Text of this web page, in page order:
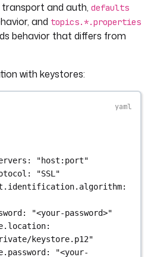
and auth, defaults
and topics.*.properties
behavior that differs from
with keystores:
:
"host:port"
:
"SSL"
:
"<your-password>"
keystore.p12"
: "<your-